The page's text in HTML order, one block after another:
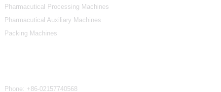
Pharmacutical Processing Machines
Pharmacutical Auxiliary Machines
Packing Machines
Phone: +86-02157740568